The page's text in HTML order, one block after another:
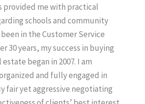
provided me with practical
schools and community
in the Customer Service
30 years, my success in buying
began in 2007. I am
and fully engaged in
fair yet aggressive negotiating